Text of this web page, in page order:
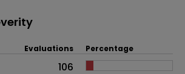
as an overall problem
Evaluations Percentage
106